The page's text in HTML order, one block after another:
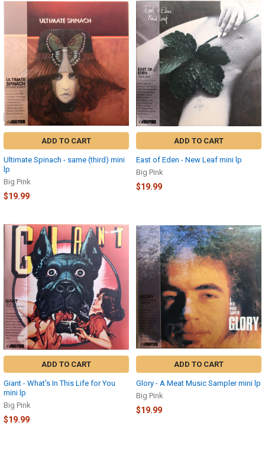
ADD TO CART
Ultimate Spinach - same (third) mini
lp
Big Pink
$19.99
ADD TO CART
East of Eden - New Leaf mini lp
Big Pink
$19.99
ADD TO CART
Giant - What's In This Life for You
mini lp
Big Pink
$19.99
ADD TO CART
Glory - A Meat Music Sampler mini lp
Big Pink
$19.99